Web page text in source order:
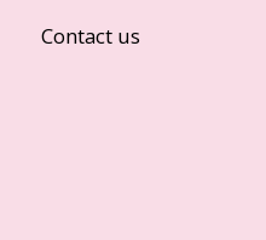
Contact us